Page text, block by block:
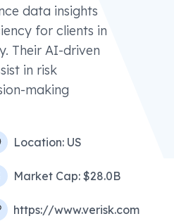
data insights
for clients in
Their AI-driven
in risk
making
Location: US
Market Cap: $28.0B
https://www.verisk.com